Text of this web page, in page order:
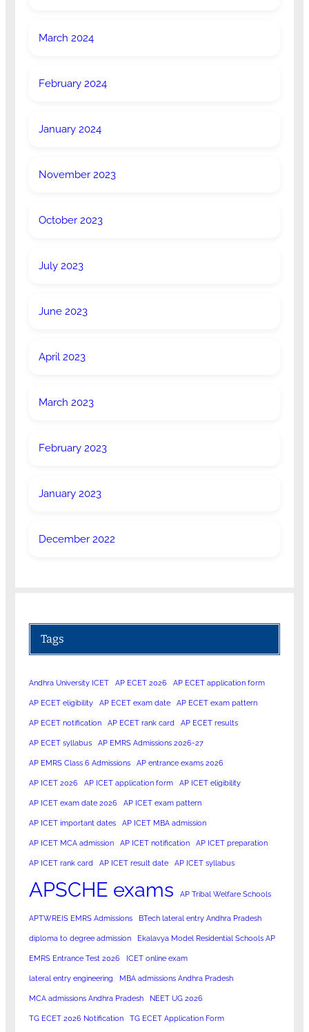
March 2024
February 2024
January 2024
November 2023
October 2023
July 2023
June 2023
April 2023
March 2023
February 2023
January 2023
December 2022
Tags
Andhra University ICET AP ECET 2026 AP ECET application form
AP ECET eligibility AP ECET exam date AP ECET exam pattern
AP ECET notification AP ECET rank card AP ECET results
AP ECET syllabus AP EMRS Admissions 2026-27
AP EMRS Class 6 Admissions AP entrance exams 2026
AP ICET 2026 AP ICET application form AP ICET eligibility
AP ICET exam date 2026 AP ICET exam pattern
AP ICET important dates AP ICET MBA admission
AP ICET MCA admission AP ICET notification AP ICET preparation
AP ICET rank card AP ICET result date AP ICET syllabus
APSCHE exams AP Tribal Welfare Schools
APTWREIS EMRS Admissions BTech lateral entry Andhra Pradesh
diploma to degree admission Ekalavya Model Residential Schools AP
EMRS Entrance Test 2026 ICET online exam
lateral entry engineering MBA admissions Andhra Pradesh
MCA admissions Andhra Pradesh NEET UG 2026
TG ECET 2026 Notification TG ECET Application Form